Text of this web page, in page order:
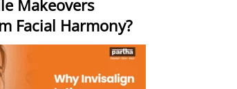
Makeovers
Facial Harmony?